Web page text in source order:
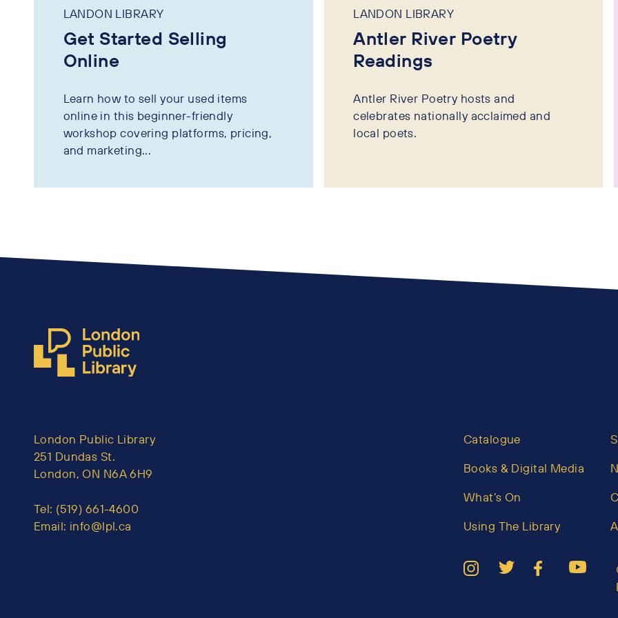
LANDON LIBRARY
Get Started Selling
Online
Learn how to sell your used items
online in this beginner-friendly
workshop covering platforms, pricing,
and marketing...
LANDON LIBRARY
Antler River Poetry
Readings
Antler River Poetry hosts and
celebrates nationally acclaimed and
local poets.
London Public Library
251 Dundas St.
London, ON N6A 6H9
Tel: (519) 661-4600
Email: info@lpl.ca
Catalogue
Books & Digital Media
What’s On
Using The Library